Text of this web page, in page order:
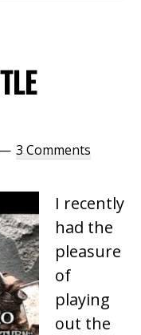
3 Comments
I recently
had the
pleasure
of
playing
out the